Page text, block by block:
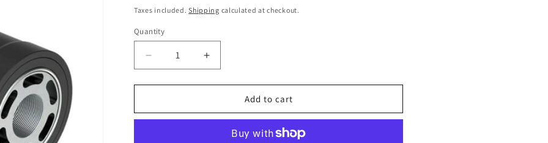
price
Taxes included.Shipping calculated at checkout.
Quantity
Quantity
Decrease
quantity
for
Deere
Increase
quantity
for
Deere
Add to cart